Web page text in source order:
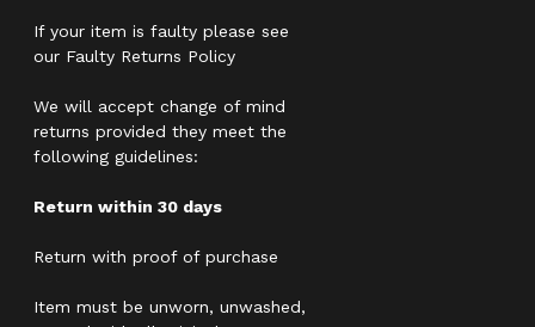
If your item is faulty please see
our Faulty Returns Policy
We will accept change of mind
returns provided they meet the
following guidelines:
Return within 30 days
Return with proof of purchase
Item must be unworn, unwashed,